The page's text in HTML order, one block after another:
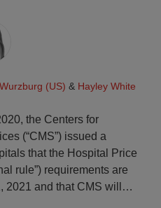
(US) & Hayley White
the Centers for
(“CMS”) issued a
that the Hospital Price
rule”) requirements are
and that CMS will
…